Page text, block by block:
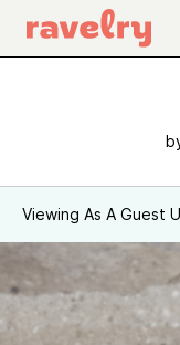
Viewing As A Guest